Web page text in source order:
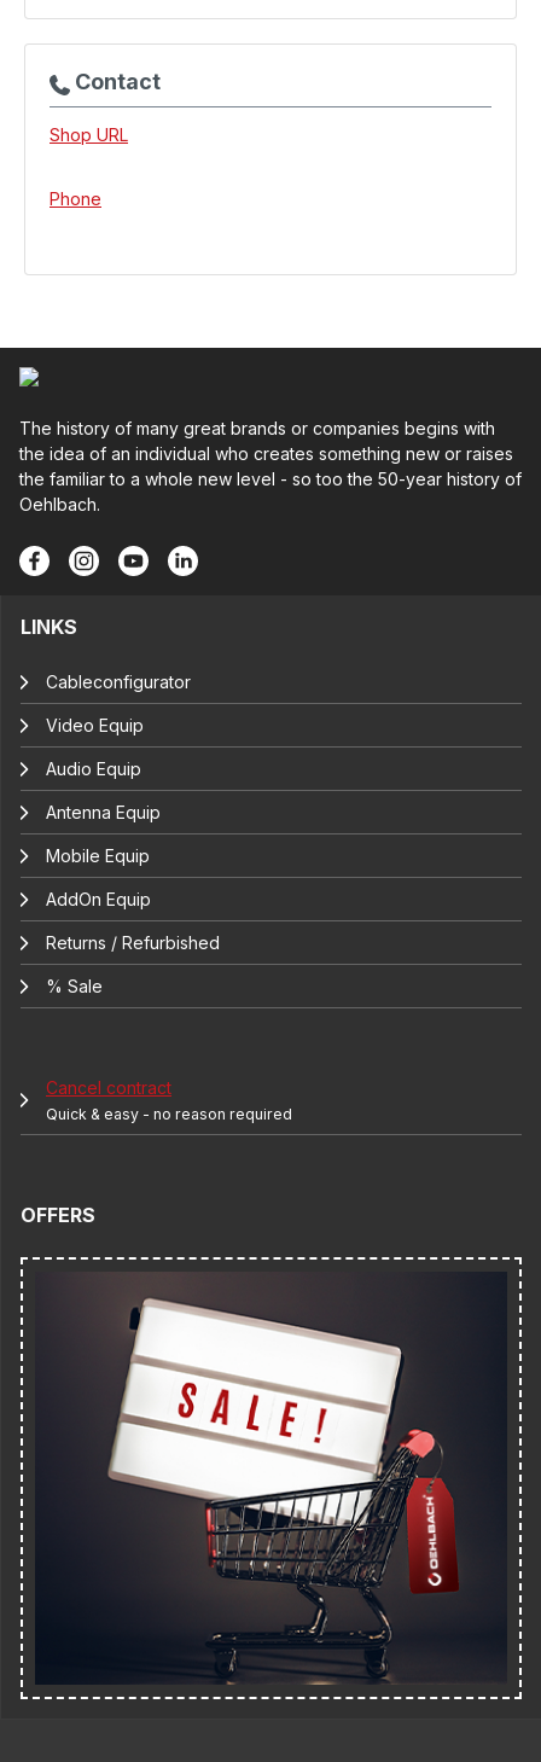
Contact
Shop URL
Phone
The history of many great brands or companies begins with
the idea of an individual who creates something new or raises
the familiar to a whole new level - so too the 50-year history of
Oehlbach.
LINKS
Cableconfigurator
Video Equip
Audio Equip
Antenna Equip
Mobile Equip
AddOn Equip
Returns / Refurbished
% Sale
Cancel contract
Quick & easy - no reason required
OFFERS